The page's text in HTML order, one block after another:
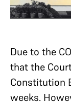
Due to the
that the
Constitution
weeks.